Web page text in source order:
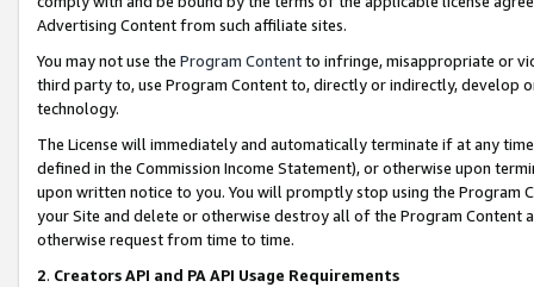
Advertising Content from such affiliate sites.
You may not use the Program Contentto infringe, misappropriate or
third party to, use Program Content to, directly or indirectly, develop
technology.
The License will immediately and automatically terminate if at any
defined in the Commission Income Statement), or otherwise upon
upon written notice to you. You will promptly stop using the Program
your Site and delete or otherwise destroy all of the Program Content
otherwise request from time to time.
2. Creators API and PA API Usage Requirements